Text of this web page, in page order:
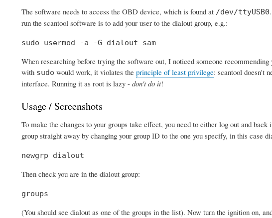
The software needs to access the OBD device, which is found at /dev/ttyUSB0
run the scantool software is to add your user to the dialout group, e.g.:
sudo usermod -a -G dialout sam
When researching before trying the software out, I noticed someone
with sudo would work, it violates the principle of least privilege: scantool doesn't
interface. Running it as root is lazy - don't do it!
Usage / Screenshots
To make the changes to your groups take effect, you need to either log out and back
group straight away by changing your group ID to the one you specify, in this case
newgrp dialout
Then check you are in the dialout group:
groups
(You should see dialout as one of the groups in the list). Now turn the ignition on,